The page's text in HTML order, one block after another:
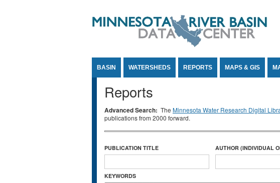
BASIN WATERSHEDS REPORTS MAPS & GIS
Reports
Advanced Search: The Minnesota Water Research Digital
publications from 2000 forward.
PUBLICATION TITLE AUTHOR (INDIVIDUAL
KEYWORDS